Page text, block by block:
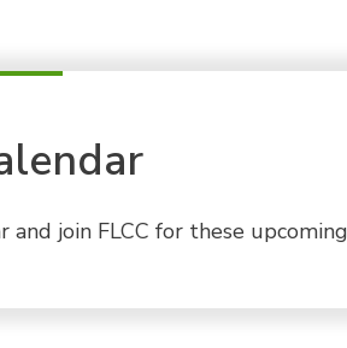
and join FLCC for these